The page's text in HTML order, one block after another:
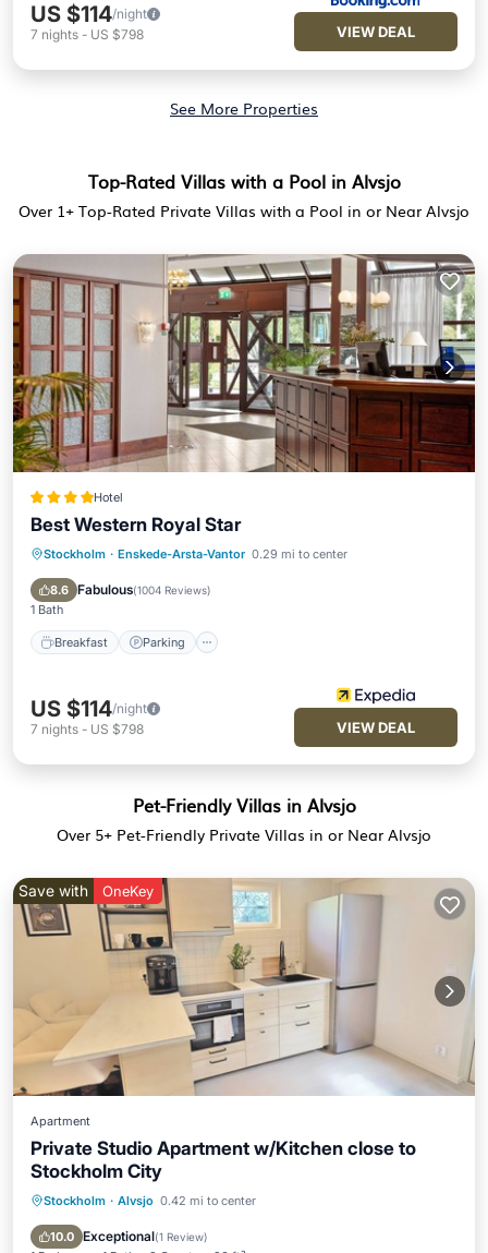
US $114/night
7 nights - US $798 VIEW DEAL
See More Properties
Top-Rated Villas with a Pool in Alvsjo
Over 1+ Top-Rated Private Villas with a Pool in or Near Alvsjo
Hotel
Best Western Royal Star
Stockholm · Enskede-Arsta-Vantor 0.29 mi to center
8.6 Fabulous(1004 Reviews)
1 Bath
Breakfast Parking
Breakfast
US $114/night
7 nights - US $798 VIEW DEAL
Pet-Friendly Villas in Alvsjo
Over 5+ Pet-Friendly Private Villas in or Near Alvsjo
Save with OneKey
Apartment
Private Studio Apartment w/Kitchen close to
Stockholm City
Stockholm · Alvsjo 0.42 mi to center
10.0 Exceptional(1 Review)
Kitchen Internet
Child Friendly